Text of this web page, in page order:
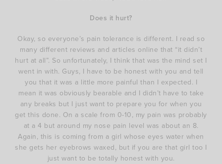
Does it hurt?
Okay, so everyone’s pain tolerance is different. I read so
many different reviews and articles online that “it didn’t
hurt at all”. So unfortunately, I think that was the mind set I
went in with. Guys, I have to be honest with you and tell
you that it was a little more painful than I expected. I
mean it was obviously bearable and I didn’t have to take
any breaks but I just want to prepare you for when you
get this done. On a scale from 0-10, my pain was probably
at a 4 but around my nose pain level was about an 8.
Again, this is coming from a girl whose eyes water when
she gets her eyebrows waxed, but if you are that girl too I
just want to be totally honest with you.